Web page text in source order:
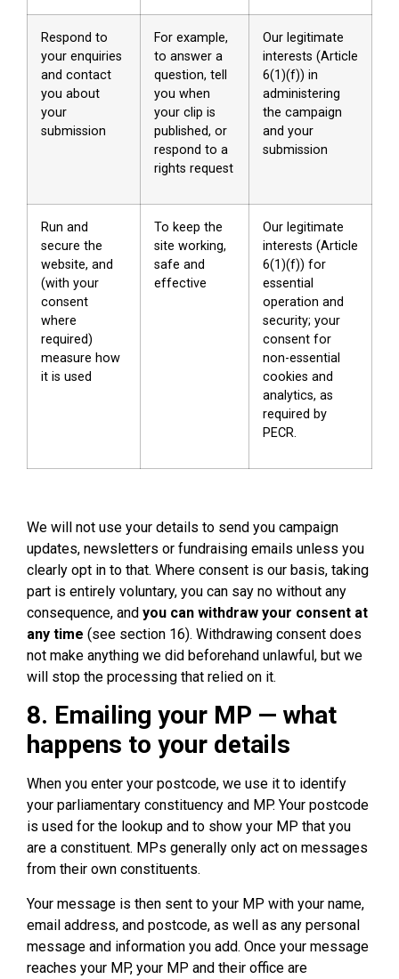
Respond to
your enquiries
and contact
you about
your
submission
For example,
to answer a
question, tell
you when
your clip is
published, or
respond to a
rights request
Our legitimate
interests (Article
6(1)(f)) in
administering
the campaign
and your
submission
Run and
secure the
website, and
(with your
consent
where
required)
measure how
it is used
To keep the
site working,
safe and
effective
Our legitimate
interests (Article
6(1)(f)) for
essential
operation and
security; your
consent for
non-essential
cookies and
analytics, as
required by
PECR.
We will not use your details to send you campaign
updates, newsletters or fundraising emails unless you
clearly opt in to that. Where consent is our basis, taking
part is entirely voluntary, you can say no without any
consequence, and you can withdraw your consent at
any time (see section 16). Withdrawing consent does
not make anything we did beforehand unlawful, but we
will stop the processing that relied on it.
8. Emailing your MP — what
happens to your details
When you enter your postcode, we use it to identify
your parliamentary constituency and MP. Your postcode
is used for the lookup and to show your MP that you
are a constituent. MPs generally only act on messages
from their own constituents.
Your message is then sent to your MP with your name,
email address, and postcode, as well as any personal
message and information you add. Once your message
reaches your MP, your MP and their office are